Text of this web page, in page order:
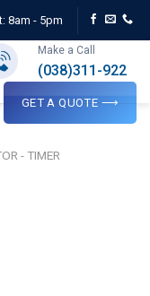
8am - 5pm
Make a Call
(038)311-922
GET A QUOTE ⟶
- TIMER